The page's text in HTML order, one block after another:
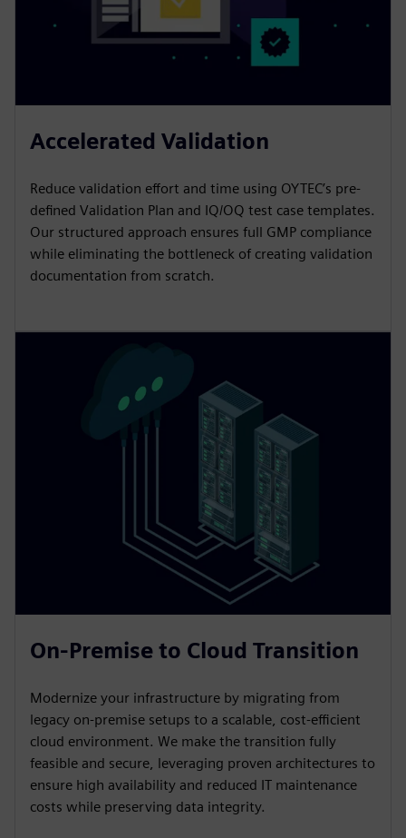
Accelerated Validation
Reduce validation effort and time using OYTEC’s pre-
defined Validation Plan and IQ/OQ test case templates.
Our structured approach ensures full GMP compliance
while eliminating the bottleneck of creating validation
documentation from scratch.
On-Premise to Cloud Transition
Modernize your infrastructure by migrating from
legacy on-premise setups to a scalable, cost-efficient
cloud environment. We make the transition fully
feasible and secure, leveraging proven architectures to
ensure high availability and reduced IT maintenance
costs while preserving data integrity.